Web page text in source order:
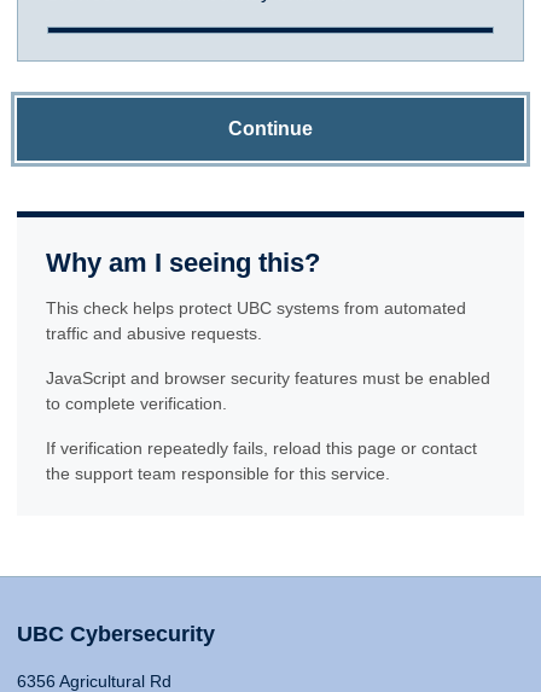
Continue
Why am I seeing this?
This check helps protect UBC systems from automated
traffic and abusive requests.
JavaScript and browser security features must be enabled
to complete verification.
If verification repeatedly fails, reload this page or contact
the support team responsible for this service.
UBC Cybersecurity
6356 Agricultural Rd